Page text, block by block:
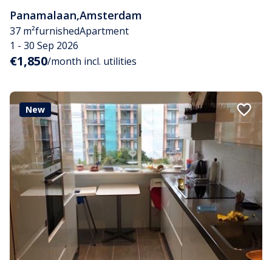
Panamalaan,Amsterdam
37 m²furnishedApartment
1 - 30 Sep 2026
€1,850/month incl. utilities
New